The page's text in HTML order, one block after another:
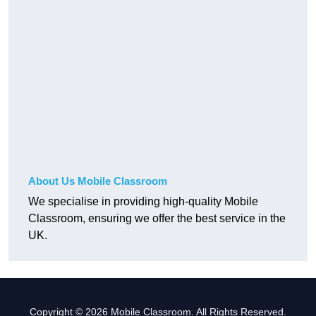
About Us Mobile Classroom
We specialise in providing high-quality Mobile
Classroom, ensuring we offer the best service in the
UK.
Copyright © 2026 Mobile Classroom. All Rights Reserved.